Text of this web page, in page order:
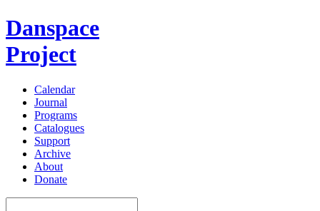
Danspace
Project
Calendar
Journal
Programs
Catalogues
Support
Archive
About
Donate